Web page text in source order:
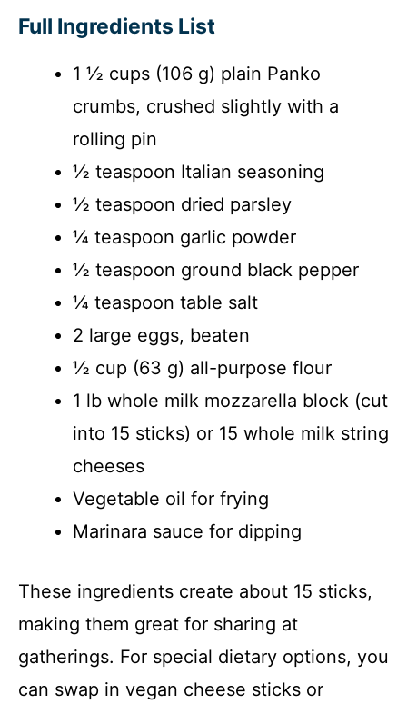
Full Ingredients List
1 ½ cups (106 g) plain Panko
crumbs, crushed slightly with a
rolling pin
½ teaspoon Italian seasoning
½ teaspoon dried parsley
¼ teaspoon garlic powder
½ teaspoon ground black pepper
¼ teaspoon table salt
2 large eggs, beaten
½ cup (63 g) all-purpose flour
1 lb whole milk mozzarella block (cut
into 15 sticks) or 15 whole milk string
cheeses
Vegetable oil for frying
Marinara sauce for dipping
These ingredients create about 15 sticks,
making them great for sharing at
gatherings. For special dietary options, you
can swap in vegan cheese sticks or